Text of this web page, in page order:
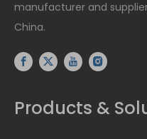
manufacturer and
China.
Products &